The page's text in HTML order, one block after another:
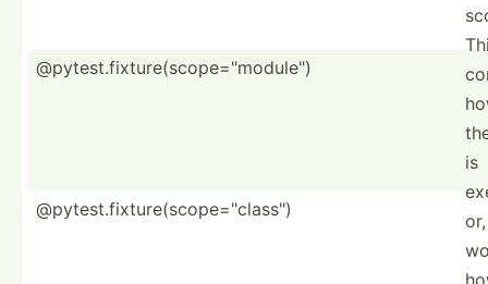
is
@pytest.fixture(scope="module")
@pytest.fixture(scope="class")